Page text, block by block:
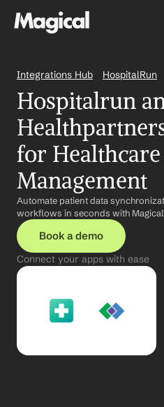
Integrations Hub HospitalRun
Hospitalrun
for
Management
Automate patient data
workflows in seconds with
Book a demo
Connect your apps with ease